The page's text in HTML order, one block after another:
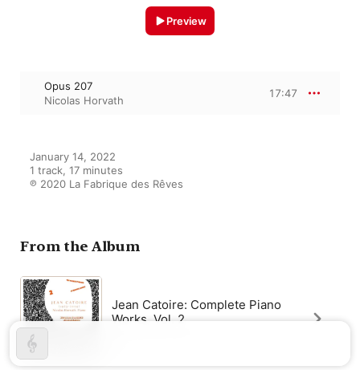
Preview
Opus 207
Nicolas Horvath
17:47
January 14, 2022
1 track, 17 minutes
℗ 2020 La Fabrique des Rêves
From the Album
Jean Catoire: Complete Piano
Works, Vol. 2